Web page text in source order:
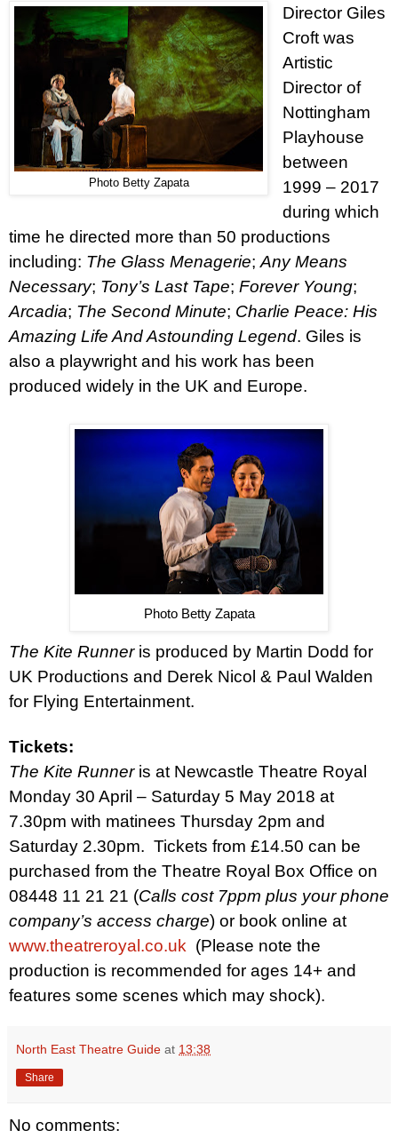
Photo Betty Zapata
Director Giles
Croft was
Artistic
Director of
Nottingham
Playhouse
between
1999 – 2017
during which
time he directed more than 50 productions
including: The Glass Menagerie; Any Means
Necessary; Tony’s Last Tape; Forever Young;
Arcadia; The Second Minute; Charlie Peace: His
Amazing Life And Astounding Legend. Giles is
also a playwright and his work has been
produced widely in the UK and Europe.
Photo Betty Zapata
The Kite Runneris produced by Martin Dodd for
UK Productions and Derek Nicol & Paul Walden
for Flying Entertainment.
Tickets:
The Kite Runner is at Newcastle Theatre Royal
Monday 30 April – Saturday 5 May 2018 at
7.30pm with matinees Thursday 2pm and
Saturday 2.30pm. Tickets from £14.50 can be
purchased from the Theatre Royal Box Office on
08448 11 21 21 (Calls cost 7ppm plus your phone
company’s access charge) or book online at
www.theatreroyal.co.uk (Please note the
production is recommended for ages 14+ and
features some scenes which may shock).
North East Theatre Guide at 13:38
Share
No comments: